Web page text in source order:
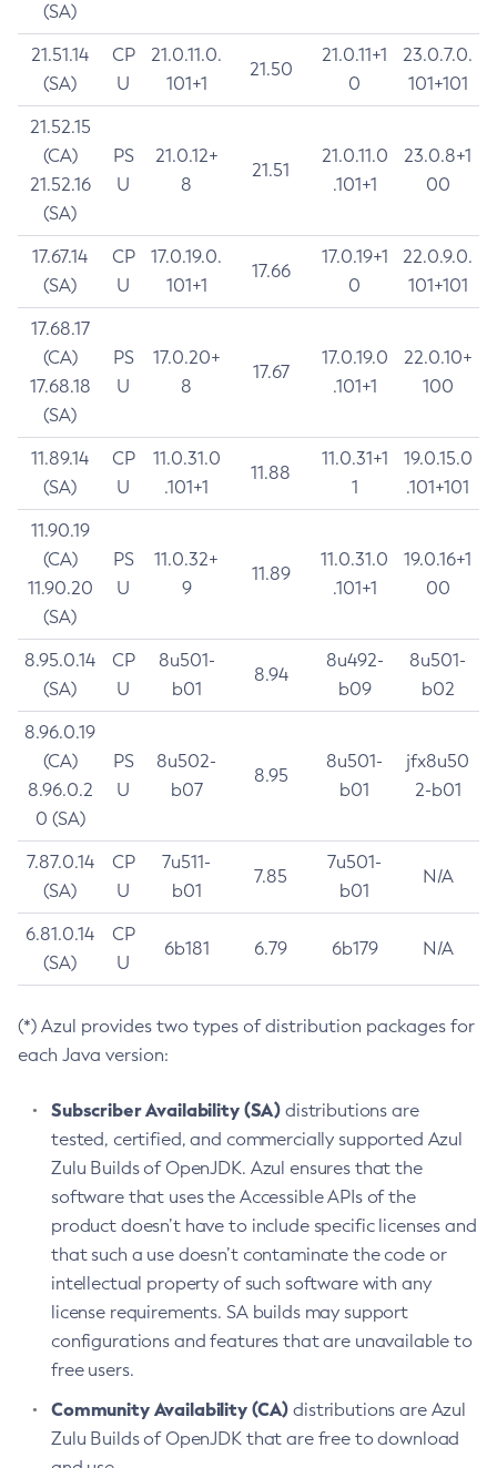
(SA)
21.51.14
(SA)
CP
U
21.0.11.0.
101+1
21.50
21.0.11+1
0
23.0.7.0.
101+101
21.52.15
(CA)
21.52.16
(SA)
PS
U
21.0.12+
8
21.51
21.0.11.0
.101+1
23.0.8+1
00
17.67.14
(SA)
CP
U
17.0.19.0.
101+1
17.66
17.0.19+1
0
22.0.9.0.
101+101
17.68.17
(CA)
17.68.18
(SA)
PS
U
17.0.20+
8
17.67
17.0.19.0
.101+1
22.0.10+
100
11.89.14
(SA)
CP
U
11.0.31.0
.101+1
11.88
11.0.31+1
1
19.0.15.0
.101+101
11.90.19
(CA)
11.90.20
(SA)
PS
U
11.0.32+
9
11.89
11.0.31.0
.101+1
19.0.16+1
00
8.95.0.14
(SA)
CP
U
8u501-
b01
8.94
8u492-
b09
8u501-
b02
8.96.0.19
(CA)
8.96.0.2
0 (SA)
PS
U
8u502-
b07
8.95
8u501-
b01
jfx8u50
2-b01
7.87.0.14
(SA)
CP
U
7u511-
b01
7.85
7u501-
b01
N/A
6.81.0.14
(SA)
CP
U
6b181 6.79 6b179 N/A
(*) Azul provides two types of distribution packages for
each Java version:
Subscriber Availability (SA) distributions are
tested, certified, and commercially supported Azul
Zulu Builds of OpenJDK. Azul ensures that the
software that uses the Accessible APIs of the
product doesn’t have to include specific licenses and
that such a use doesn’t contaminate the code or
intellectual property of such software with any
license requirements. SA builds may support
configurations and features that are unavailable to
free users.
Community Availability (CA) distributions are Azul
Zulu Builds of OpenJDK that are free to download